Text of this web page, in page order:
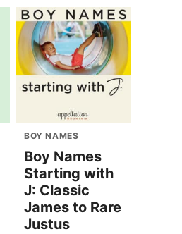
BOY NAMES
Boy Names
Starting with
J: Classic
James to Rare
Justus